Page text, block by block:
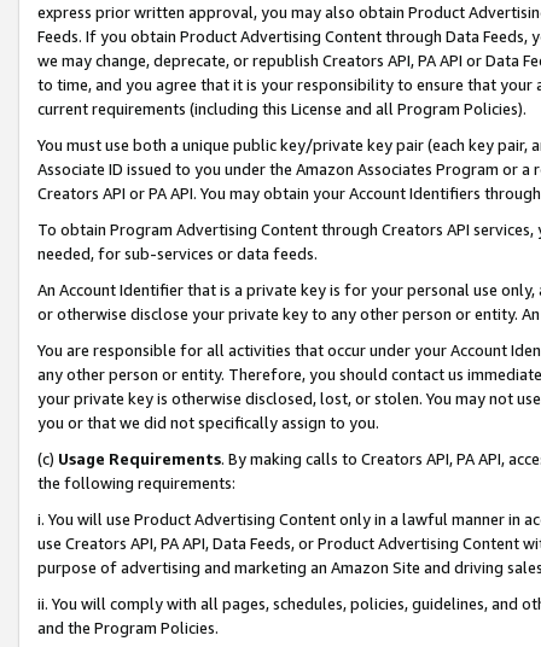
express prior written approval, you may also obtain Product
Feeds. If you obtain Product Advertising Content through Data Feeds,
we may change, deprecate, or republish Creators API, PA API or Data
to time, and you agree that it is your responsibility to ensure that your
current requirements (including this License and all Program Policies).
You must use both a unique public key/private key pair (each key pair,
Associate ID issued to you under the Amazon Associates Program or
Creators API or PA API. You may obtain your Account Identifiers
To obtain Program Advertising Content through Creators API
needed, for sub-services or data feeds.
An Account Identifier that is a private key is for your personal use
or otherwise disclose your private key to any other person or entity.
You are responsible for all activities that occur under your Account
any other person or entity. Therefore, you should contact us
your private key is otherwise disclosed, lost, or stolen. You may not
you or that we did not specifically assign to you.
(c) Usage Requirements. By making calls to Creators API, PA API,
the following requirements:
i. You will use Product Advertising Content only in a lawful manner in
use Creators API, PA API, Data Feeds, or Product Advertising
purpose of advertising and marketing an Amazon Site and driving
ii. You will comply with all pages, schedules, policies, guidelines, and
and the Program Policies.